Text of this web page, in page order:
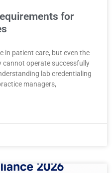
for
in patient care, but even the
operate successfully
lab credentialing
managers,